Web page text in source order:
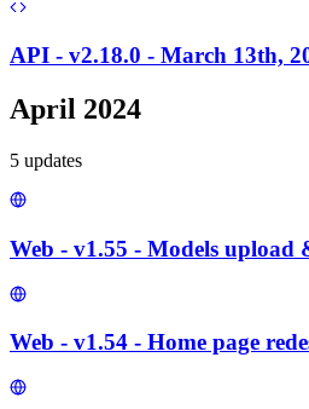
API - v2.18.0 - March 13th,
April 2024
5 updates
Web - v1.55 - Models upload
Web - v1.54 - Home page